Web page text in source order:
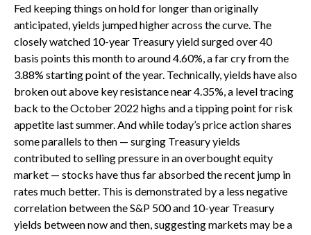
Fed keeping things on hold for longer than originally
anticipated, yields jumped higher across the curve. The
closely watched 10-year Treasury yield surged over 40
basis points this month to around 4.60%, a far cry from the
3.88% starting point of the year. Technically, yields have also
broken out above key resistance near 4.35%, a level tracing
back to the October 2022 highs and a tipping point for risk
appetite last summer. And while today’s price action shares
some parallels to then — surging Treasury yields
contributed to selling pressure in an overbought equity
market — stocks have thus far absorbed the recent jump in
rates much better. This is demonstrated by a less negative
correlation between the S&P 500 and 10-year Treasury
yields between now and then, suggesting markets may be a